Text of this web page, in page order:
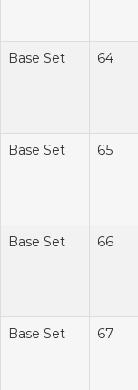
Base Set 64
Base Set 65
Base Set 66
Base Set 67